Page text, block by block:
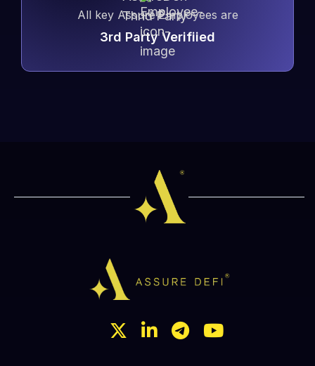
All key Assure Employees are
3rd Party Verifiied
   